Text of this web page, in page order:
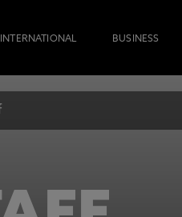
INTERNATIONAL BUSINESS